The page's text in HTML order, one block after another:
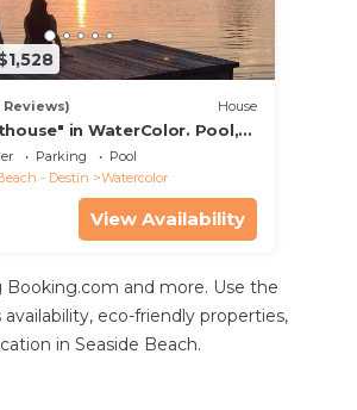
Reviews) House
in WaterColor. Pool,
4 Bikes & WC amenities
Parking
Pool
- Destin
Watercolor
View Availability
and more. Use the
eco-friendly properties,
in Seaside Beach.